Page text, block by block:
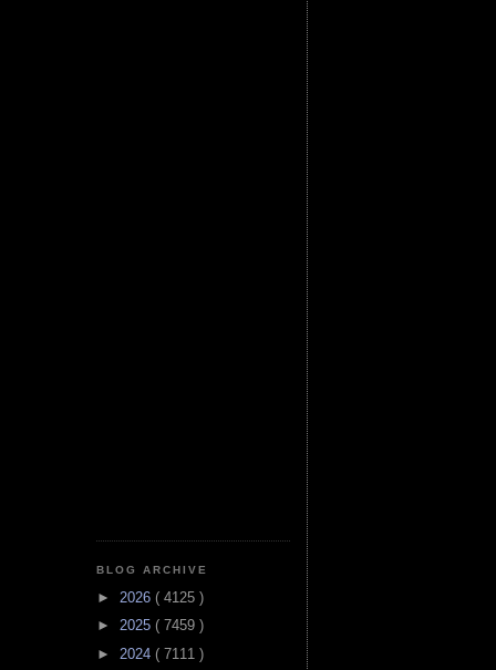
BLOG ARCHIVE
► 2026 ( 4125 )
► 2025 ( 7459 )
► 2024 ( 7111 )